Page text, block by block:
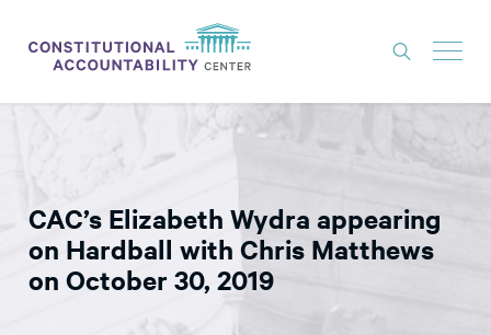
THINK TANK
NEWS
CAC’s Elizabeth Wydra appearing
on Hardball with Chris Matthews
on October 30, 2019